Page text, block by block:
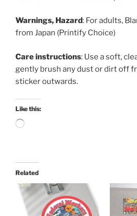
Warnings, Hazard: For adults,
from Japan (Printify Choice)
Care instructions: Use a soft,
gently brush any dust or dirt off
sticker outwards.
Like this:
Loading…
Related